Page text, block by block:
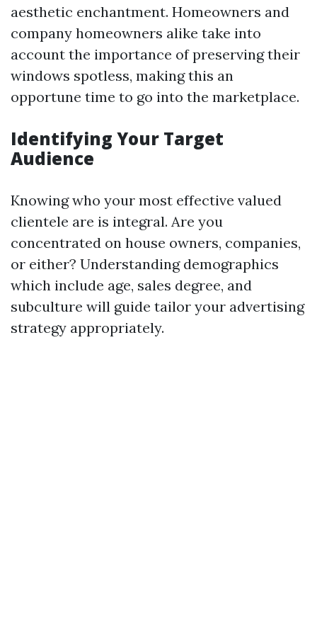
aesthetic enchantment. Homeowners and
company homeowners alike take into
account the importance of preserving their
windows spotless, making this an
opportune time to go into the marketplace.
Identifying Your Target
Audience
Knowing who your most effective valued
clientele are is integral. Are you
concentrated on house owners, companies,
or either? Understanding demographics
which include age, sales degree, and
subculture will guide tailor your advertising
strategy appropriately.